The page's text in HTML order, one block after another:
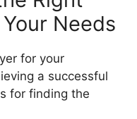
Needs
for your
a successful
for finding the